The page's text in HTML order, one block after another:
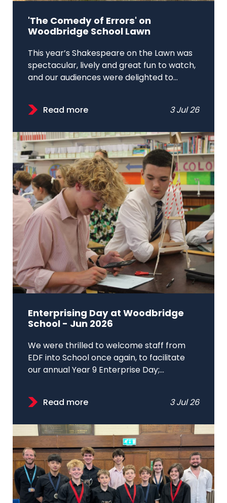
'The Comedy of Errors' on
Woodbridge School Lawn
This year’s Shakespeare on the Lawn was
spectacular, lively and great fun to watch,
and our audiences were delighted to...
Read more 3 Jul 26
Enterprising Day at Woodbridge
School - Jun 2026
We were thrilled to welcome staff from
EDF into School once again, to facilitate
our annual Year 9 Enterprise Day;...
Read more 3 Jul 26